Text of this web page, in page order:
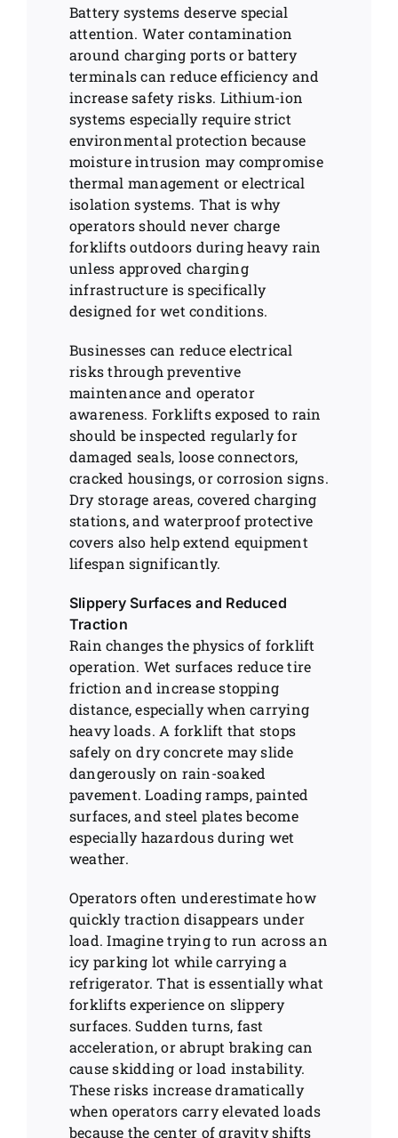
Battery systems deserve special
attention. Water contamination
around charging ports or battery
terminals can reduce efficiency and
increase safety risks. Lithium-ion
systems especially require strict
environmental protection because
moisture intrusion may compromise
thermal management or electrical
isolation systems. That is why
operators should never charge
forklifts outdoors during heavy rain
unless approved charging
infrastructure is specifically
designed for wet conditions.
Businesses can reduce electrical
risks through preventive
maintenance and operator
awareness. Forklifts exposed to rain
should be inspected regularly for
damaged seals, loose connectors,
cracked housings, or corrosion signs.
Dry storage areas, covered charging
stations, and waterproof protective
covers also help extend equipment
lifespan significantly.
Slippery Surfaces and Reduced
Traction
Rain changes the physics of forklift
operation. Wet surfaces reduce tire
friction and increase stopping
distance, especially when carrying
heavy loads. A forklift that stops
safely on dry concrete may slide
dangerously on rain-soaked
pavement. Loading ramps, painted
surfaces, and steel plates become
especially hazardous during wet
weather.
Operators often underestimate how
quickly traction disappears under
load. Imagine trying to run across an
icy parking lot while carrying a
refrigerator. That is essentially what
forklifts experience on slippery
surfaces. Sudden turns, fast
acceleration, or abrupt braking can
cause skidding or load instability.
These risks increase dramatically
when operators carry elevated loads
because the center of gravity shifts